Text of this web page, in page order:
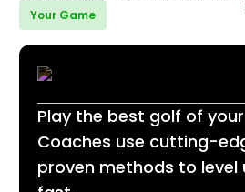
Your Game
Play the best golf of your
Coaches use cutting-
proven methods to level